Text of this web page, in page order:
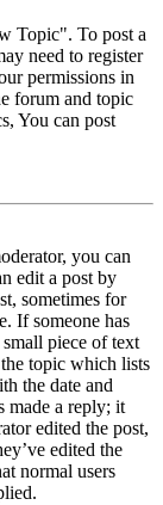
Topic". To post a
need to register
permissions in
forum and topic
You can post
you can
edit a post by
sometimes for
If someone has
piece of text
topic which lists
the date and
made a reply; it
edited the post,
edited the
normal users